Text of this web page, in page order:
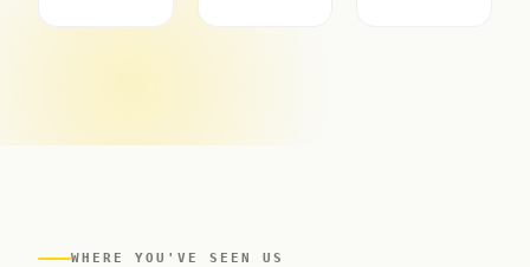
WHERE YOU'VE SEEN US